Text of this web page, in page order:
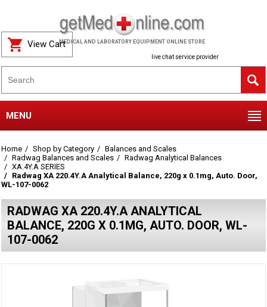
MEDICAL AND LABORATORY EQUIPMENT ONLINE STORE
live chat service provider
View Cart
MENU
Home Shop by Category
Balances and Scales
Radwag Balances and Scales
Radwag Analytical Balances
XA.4Y.A SERIES
Radwag XA 220.4Y.A Analytical Balance, 220g x 0.1mg, Auto. Door,
WL-107-0062
RADWAG XA 220.4Y.A ANALYTICAL
BALANCE, 220G X 0.1MG, AUTO. DOOR, WL-
107-0062